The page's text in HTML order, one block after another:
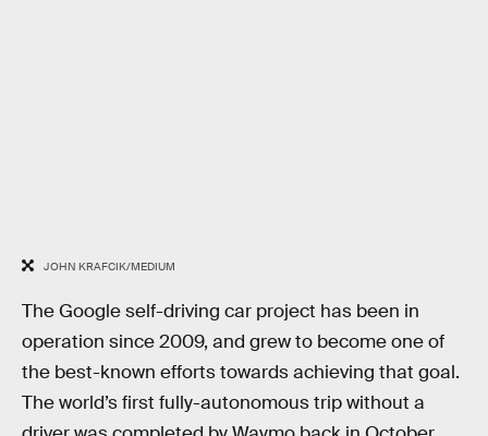
JOHN KRAFCIK/MEDIUM
The Google self-driving car project has been in
operation since 2009, and grew to become one of
the best-known efforts towards achieving that goal.
The world’s first fully-autonomous trip without a